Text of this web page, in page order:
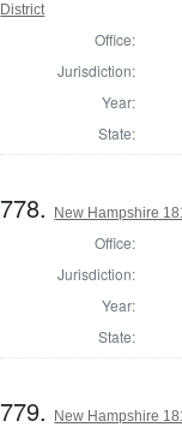
District
Office:
Jurisdiction:
Year:
State:
778. New Hampshire
Office:
Jurisdiction:
Year:
State:
779. New Hampshire